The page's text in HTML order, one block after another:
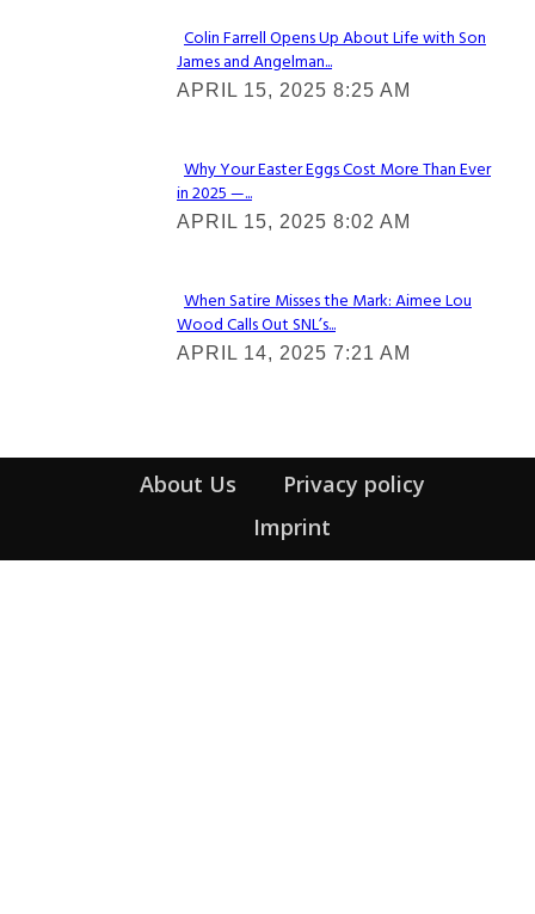
Section
Heading
Colin Farrell Opens Up About Life with Son
James and Angelman...
APRIL 15, 2025 8:25 AM
Section
Heading
Why Your Easter Eggs Cost More Than Ever
in 2025 —...
APRIL 15, 2025 8:02 AM
Section
Heading
When Satire Misses the Mark: Aimee Lou
Wood Calls Out SNL’s...
APRIL 14, 2025 7:21 AM
About Us
Privacy policy
Imprint